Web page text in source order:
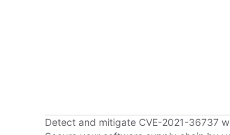
Detect and mitigate CVE-2021-36737